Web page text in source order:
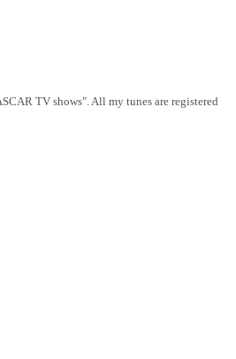
TV shows". All my tunes are registered